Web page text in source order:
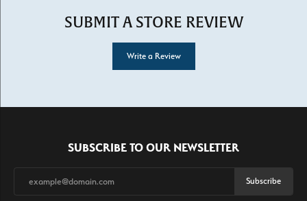
SUBMIT A STORE REVIEW
Write a Review
SUBSCRIBE TO OUR NEWSLETTER
Subscribe